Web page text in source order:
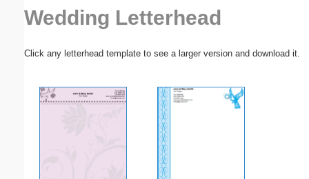
Wedding Letterhead
Click any letterhead template to see a larger version and download it.
Submit Suggestion Close